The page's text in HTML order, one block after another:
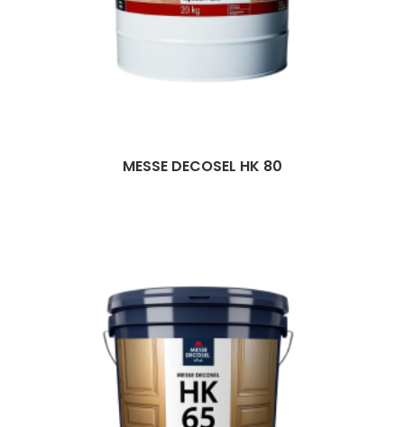
MESSE DECOSEL HK 80